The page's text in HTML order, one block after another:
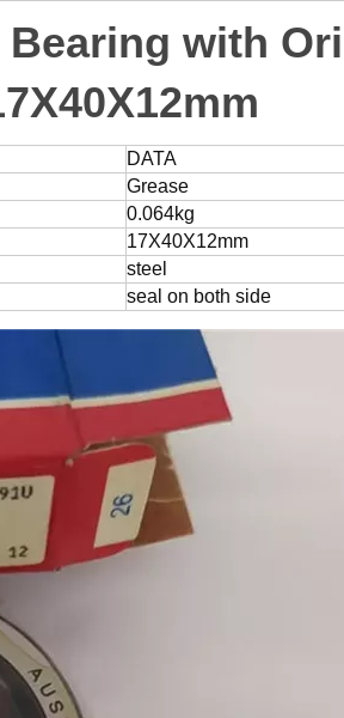
Bearing with
DATA
Grease
0.064kg
17X40X12mm
steel
seal on both side